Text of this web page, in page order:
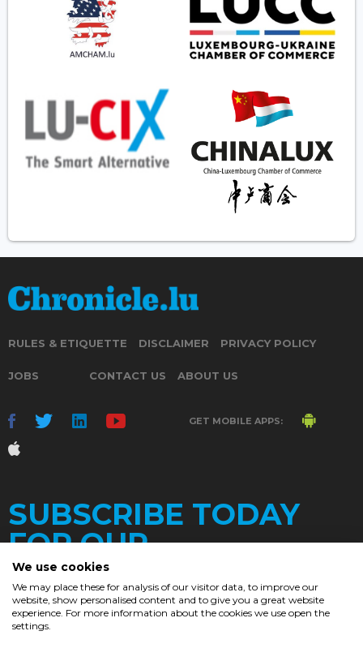
RULES & ETIQUETTE DISCLAIMER PRIVACY POLICY
JOBS CONTACT US ABOUT US
GET MOBILE APPS:
SUBSCRIBE TODAY
FOR OUR
DAILY
We use cookies
We may place these for analysis of our visitor data, to improve our
website, show personalised content and to give you a great website
experience. For more information about the cookies we use open the
settings.